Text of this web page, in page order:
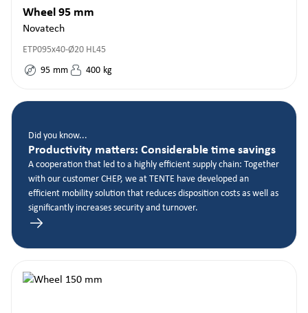
Wheel 95 mm
Novatech
ETP095x40-Ø20 HL45
95 mm 400 kg
Did you know...
Productivity matters: Considerable time savings
A cooperation that led to a highly efficient supply chain: Together
with our customer CHEP, we at TENTE have developed an
efficient mobility solution that reduces disposition costs as well as
significantly increases security and turnover.